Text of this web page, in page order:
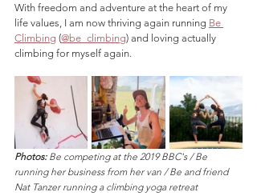
With freedom and adventure at the heart of my
life values, I am now thriving again running Be
Climbing (@be_climbing) and loving actually
climbing for myself again.
Photos: Be competing at the 2019 BBC's / Be
running her business from her van / Be and friend
Nat Tanzer running a climbing yoga retreat